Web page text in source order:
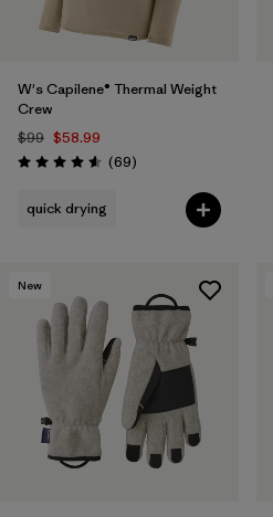
W's Capilene® Thermal Weight
Crew
$99 $58.99
Rating: 4.6 / 5 (69Reviews
)
quick drying
New